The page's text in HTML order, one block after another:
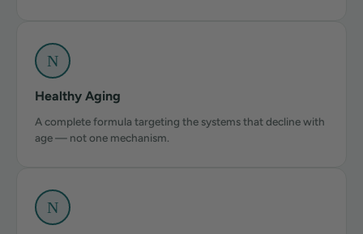
N
Healthy Aging
A complete formula targeting the systems that decline with
age — not one mechanism.
N